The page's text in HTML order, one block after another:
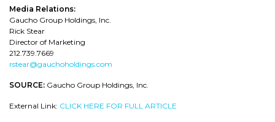
Media Relations:
Gaucho Group Holdings, Inc.
Rick Stear
Director of Marketing
212.739.7669
rstear@gauchoholdings.com
SOURCE: Gaucho Group Holdings, Inc.
External Link: CLICK HERE FOR FULL ARTICLE